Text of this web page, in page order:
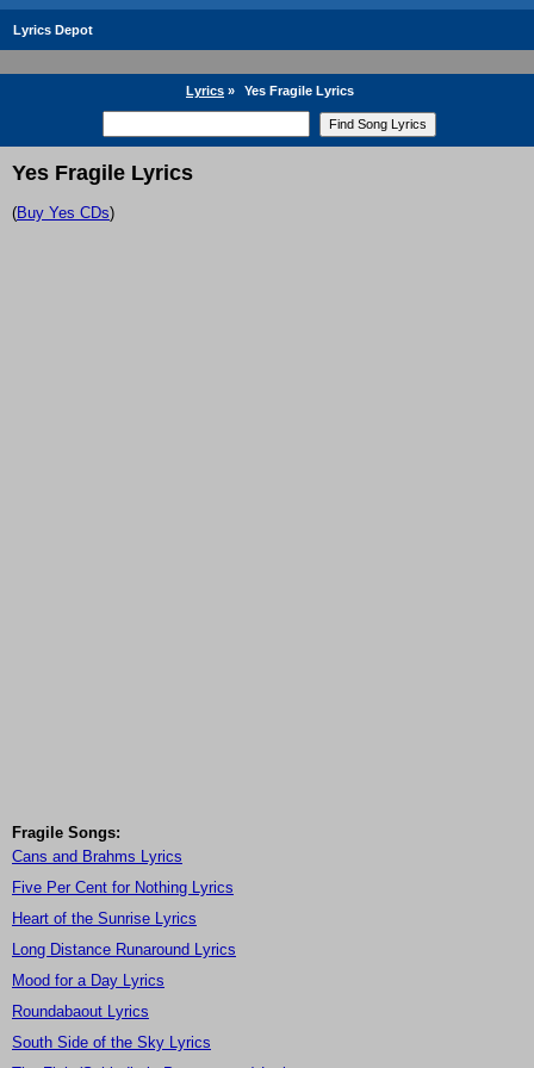
Lyrics Depot
Lyrics » Yes Fragile Lyrics
Yes Fragile Lyrics
(Buy Yes CDs)
Fragile Songs:
Cans and Brahms Lyrics
Five Per Cent for Nothing Lyrics
Heart of the Sunrise Lyrics
Long Distance Runaround Lyrics
Mood for a Day Lyrics
Roundabaout Lyrics
South Side of the Sky Lyrics